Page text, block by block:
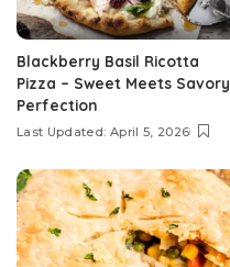
Blackberry Basil Ricotta
Pizza – Sweet Meets Savory
Perfection
Last Updated: April 5, 2026